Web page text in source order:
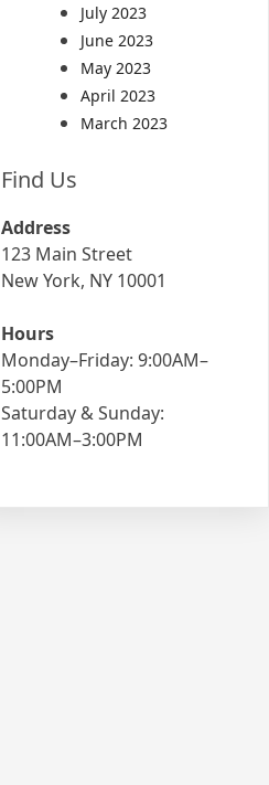
July 2023
June 2023
May 2023
April 2023
March 2023
Find Us
Address
123 Main Street
New York, NY 10001
Hours
Monday–Friday: 9:00AM–
5:00PM
Saturday & Sunday:
11:00AM–3:00PM